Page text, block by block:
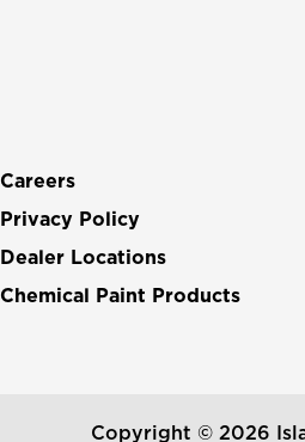
Careers
Privacy Policy
Dealer Locations
Chemical Paint Products
Copyright © 2026